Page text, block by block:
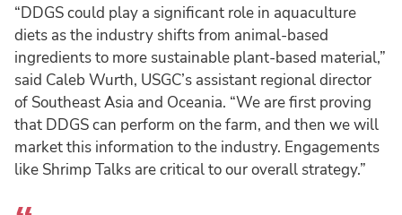
“DDGS could play a significant role in aquaculture
diets as the industry shifts from animal-based
ingredients to more sustainable plant-based material,”
said Caleb Wurth, USGC’s assistant regional director
of Southeast Asia and Oceania. “We are first proving
that DDGS can perform on the farm, and then we will
market this information to the industry. Engagements
like Shrimp Talks are critical to our overall strategy.”